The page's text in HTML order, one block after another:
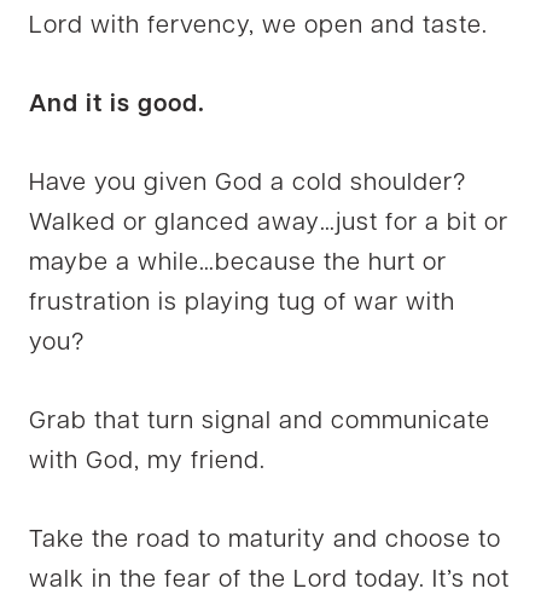
Lord with fervency, we open and taste.
And it is good.
Have you given God a cold shoulder?
Walked or glanced away…just for a bit or
maybe a while…because the hurt or
frustration is playing tug of war with
you?
Grab that turn signal and communicate
with God, my friend.
Take the road to maturity and choose to
walk in the fear of the Lord today. It’s not